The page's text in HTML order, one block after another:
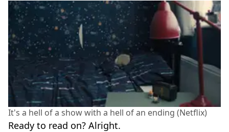
It's a hell of a show with a hell of an ending (Netflix)
Ready to read on? Alright.